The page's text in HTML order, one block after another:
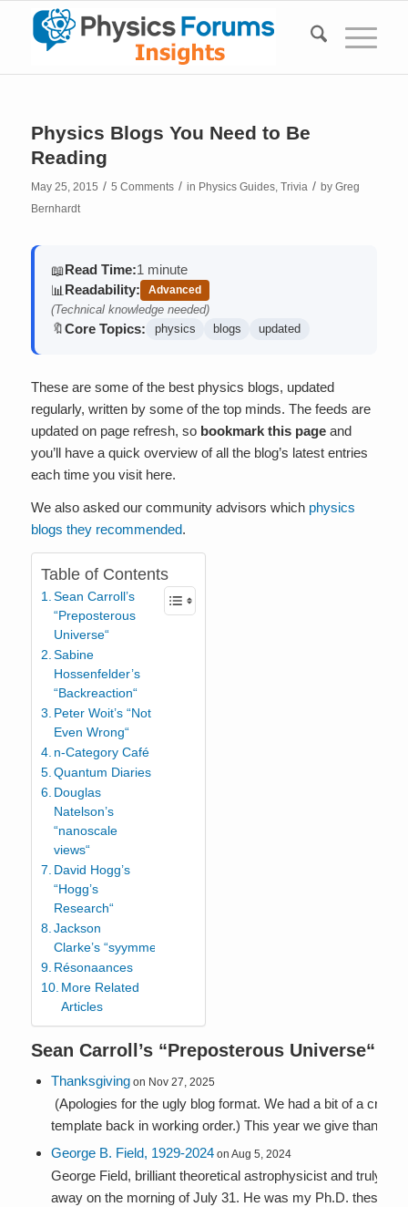
Physics Blogs You Need to Be
Reading
May 25, 2015 / 5 Comments / in Physics Guides, Trivia / by Greg
Bernhardt
📖Read Time:1 minute
📊 Readability: Advanced
(Technical knowledge needed)
🔖Core Topics: physics blogs updated
These are some of the best physics blogs, updated
regularly, written by some of the top minds. The feeds are
updated on page refresh, so bookmark this pageand
you’ll have a quick overview of all the blog’s latest entries
each time you visit here.
We also asked our community advisors which physics
blogs they recommended.
Table of Contents
Sean Carroll’s
“Preposterous
Universe“
Sabine
Hossenfelder’s
“Backreaction“
Peter Woit’s “Not
Even Wrong“
n-Category Café
Quantum Diaries
Douglas
Natelson’s
“nanoscale
views“
David Hogg’s
“Hogg’s
Research“
Jackson
Clarke’s “syymmetries“
Résonaances
More Related
Articles
Sean Carroll’s “Preposterous Universe“
Thanksgivingon Nov 27, 2025
(Apologies for the ugly blog format. We had a bit of a
template back in working order.) This year we give thanks
George B. Field, 1929-2024on Aug 5, 2024
George Field, brilliant theoretical astrophysicist and truly
away on the morning of July 31. He was my Ph.D. thesis